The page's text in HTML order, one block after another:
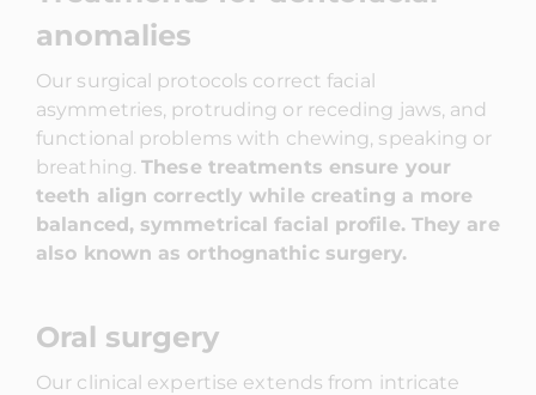
anomalies
Our surgical protocols correct facial
asymmetries, protruding or receding jaws, and
functional problems with chewing, speaking or
breathing.These treatments ensure your
teeth align correctly while creating a more
balanced, symmetrical facial profile. They are
also known as orthognathic surgery.
Oral surgery
Our clinical expertise extends from intricate